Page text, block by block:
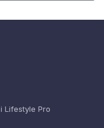
Lifestyle Pro